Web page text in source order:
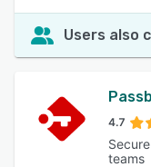
Users also
4.7
teams